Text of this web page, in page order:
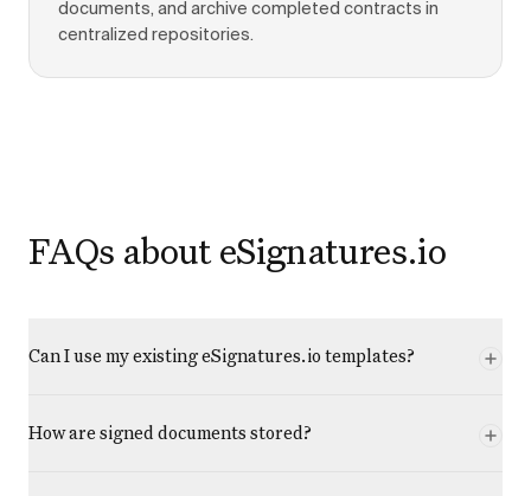
documents, and archive completed contracts in
centralized repositories.
FAQs about eSignatures.io
Can I use my existing eSignatures.io templates?
How are signed documents stored?